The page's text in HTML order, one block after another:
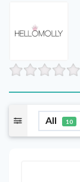
All 10